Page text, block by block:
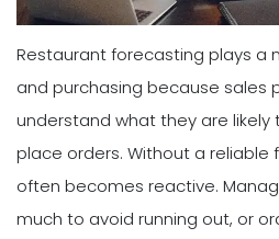
Restaurant forecasting plays a
and purchasing because sales
understand what they are
place orders. Without a reliable
often becomes reactive.
much to avoid running out, or